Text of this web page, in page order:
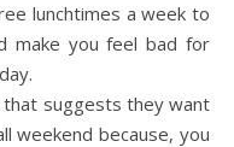
lunchtimes a week to
make you feel bad for
that suggests they want
weekend because, you